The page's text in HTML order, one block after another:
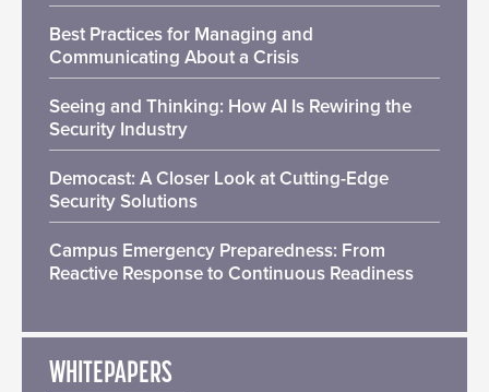
Best Practices for Managing and
Communicating About a Crisis
Seeing and Thinking: How AI Is Rewiring the
Security Industry
Democast: A Closer Look at Cutting-Edge
Security Solutions
Campus Emergency Preparedness: From
Reactive Response to Continuous Readiness
WHITEPAPERS